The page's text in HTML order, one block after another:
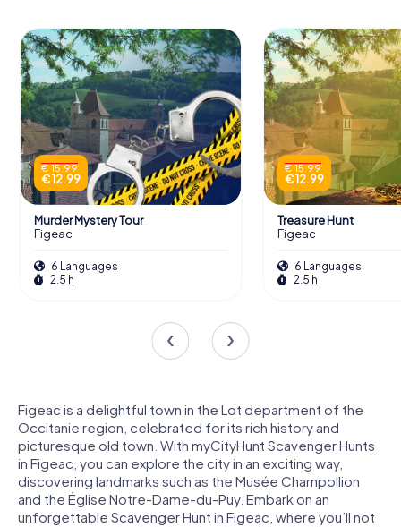
€ 15.99
€ 12.99
Murder Mystery Tour
Figeac
6 Languages
2.5 h
€ 15.99
€ 12.99
Treasure Hunt
Figeac
6 Languages
2.5 h
Figeac is a delightful town in the Lot department of the
Occitanie region, celebrated for its rich history and
picturesque old town. With myCityHunt Scavenger Hunts
in Figeac, you can explore the city in an exciting way,
discovering landmarks such as the Musée Champollion
and the Église Notre-Dame-du-Puy. Embark on an
unforgettable Scavenger Hunt in Figeac, where you’ll not